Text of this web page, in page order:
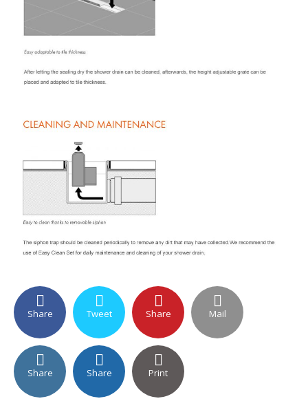
Share Tweet Share Mail
Share Share Print